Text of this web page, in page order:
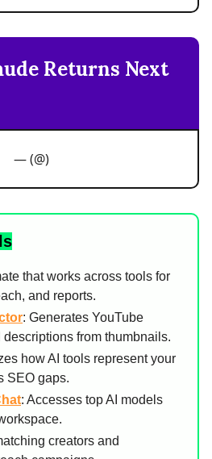
Returns Next
— (@)
that works across tools for
and reports.
: Generates YouTube
descriptions from thumbnails.
how AI tools represent your
SEO gaps.
: Accesses top AI models
creators and